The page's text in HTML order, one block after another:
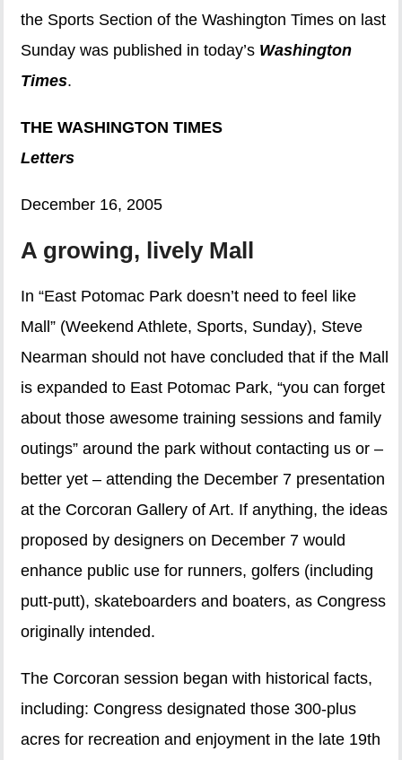
the Sports Section of the Washington Times on last
Sunday was published in today’s Washington
Times.
THE WASHINGTON TIMES
Letters
December 16, 2005
A growing, lively Mall
In “East Potomac Park doesn’t need to feel like
Mall” (Weekend Athlete, Sports, Sunday), Steve
Nearman should not have concluded that if the Mall
is expanded to East Potomac Park, “you can forget
about those awesome training sessions and family
outings” around the park without contacting us or –
better yet – attending the December 7 presentation
at the Corcoran Gallery of Art. If anything, the ideas
proposed by designers on December 7 would
enhance public use for runners, golfers (including
putt-putt), skateboarders and boaters, as Congress
originally intended.
The Corcoran session began with historical facts,
including: Congress designated those 300-plus
acres for recreation and enjoyment in the late 19th